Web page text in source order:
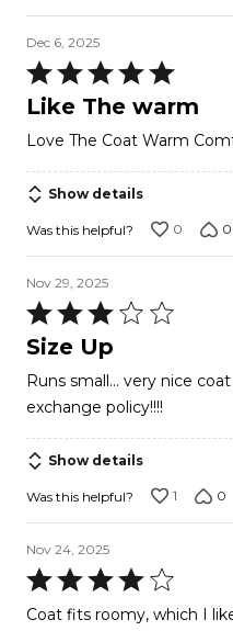
Dec 6, 2025
Rated
5
of
5
Like The warm
Love The Coat Warm
Show details
Was this helpful? 0 0
Nov 29, 2025
Rated
3
of
5
Size Up
Runs small... very nice
exchange policy!!!!
Show details
Was this helpful? 1 0
Nov 24, 2025
Rated
4
Coat fits roomy, which I